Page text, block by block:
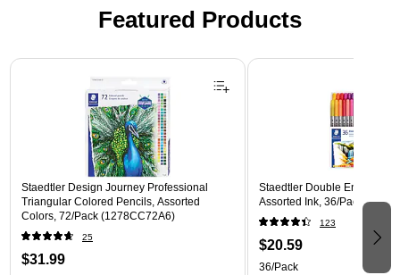
Featured Products
Page 1 of 3
Staedtler Design Journey Professional
Triangular Colored Pencils, Assorted
Colors, 72/Pack (1278CC72A6)
25
$31.99
Staedtler Double Ended
Assorted Ink, 36/Pack
123
$20.59
36/Pack